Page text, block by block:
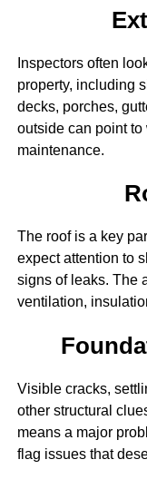
Inspectors often
property, including
decks, porches,
outside can point to
maintenance.
The roof is a key
expect attention to
signs of leaks. The
ventilation,
Visible cracks,
other structural
means a major
flag issues that